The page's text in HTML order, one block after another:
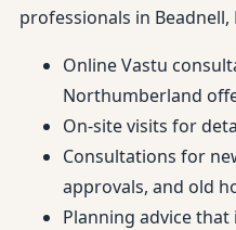
professionals in
Online Vastu
Northumberland
On-site visits for
Consultations for
approvals, and old
Planning advice